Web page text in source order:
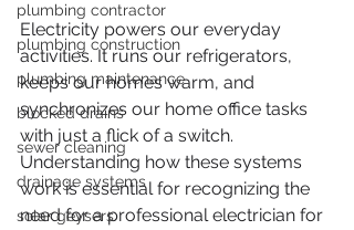
plumbing contractor
plumbing construction
plumbing maintenance
blocked drains
sewer cleaning
drainage systems
solar geysers
Electricity powers our everyday
activities. It runs our refrigerators,
keeps our homes warm, and
synchronizes our home office tasks
with just a flick of a switch.
Understanding how these systems
work is essential for recognizing the
need for a professional electrician for